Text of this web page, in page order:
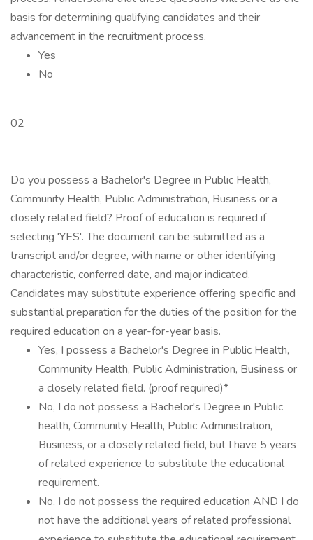
basis for determining qualifying candidates and their
advancement in the recruitment process.
Yes
No
02
Do you possess a Bachelor's Degree in Public Health,
Community Health, Public Administration, Business or a
closely related field? Proof of education is required if
selecting 'YES'. The document can be submitted as a
transcript and/or degree, with name or other identifying
characteristic, conferred date, and major indicated.
Candidates may substitute experience offering specific and
substantial preparation for the duties of the position for the
required education on a year-for-year basis.
Yes, I possess a Bachelor's Degree in Public Health,
Community Health, Public Administration, Business or
a closely related field. (proof required)*
No, I do not possess a Bachelor's Degree in Public
health, Community Health, Public Administration,
Business, or a closely related field, but I have 5 years
of related experience to substitute the educational
requirement.
No, I do not possess the required education AND I do
not have the additional years of related professional